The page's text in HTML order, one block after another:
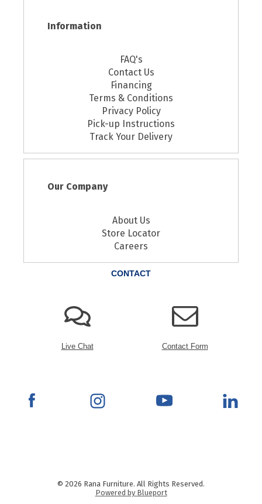
Information
FAQ's
Contact Us
Financing
Terms & Conditions
Privacy Policy
Pick-up Instructions
Track Your Delivery
Our Company
About Us
Store Locator
Careers
CONTACT
Live Chat Contact Form
© 2026 Rana Furniture. All Rights Reserved.
Powered by Blueport